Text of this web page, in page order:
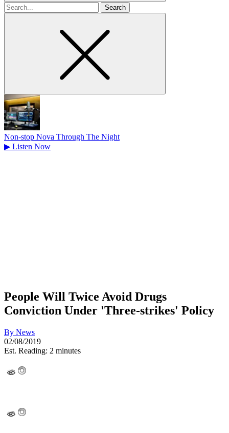
Search
for
Non-stop Nova Through The Night
▶ Listen Now
People Will Twice Avoid Drugs
Conviction Under 'Three-strikes' Policy
By News
02/08/2019
Est. Reading: 2 minutes